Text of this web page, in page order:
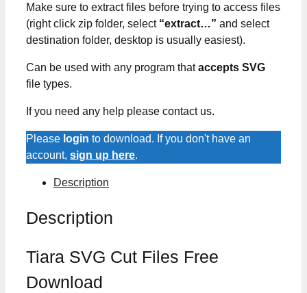
Make sure to extract files before trying to access files
(right click zip folder, select “extract…” and select
destination folder, desktop is usually easiest).
Can be used with any program thataccepts SVG
file types.
If you need any help please contact us.
Please login to download. If you don't have an
account, sign up here.
Description
Description
Tiara SVG Cut Files Free
Download